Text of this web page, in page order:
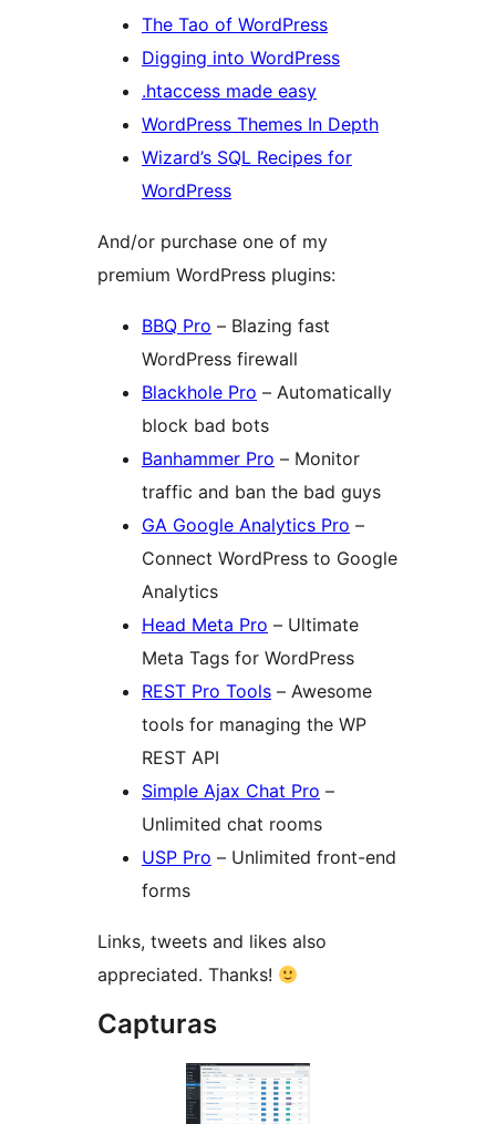
The Tao of WordPress
Digging into WordPress
.htaccess made easy
WordPress Themes In Depth
Wizard’s SQL Recipes for
WordPress
And/or purchase one of my
premium WordPress plugins:
BBQ Pro – Blazing fast
WordPress firewall
Blackhole Pro – Automatically
block bad bots
Banhammer Pro – Monitor
traffic and ban the bad guys
GA Google Analytics Pro –
Connect WordPress to Google
Analytics
Head Meta Pro – Ultimate
Meta Tags for WordPress
REST Pro Tools – Awesome
tools for managing the WP
REST API
Simple Ajax Chat Pro –
Unlimited chat rooms
USP Pro – Unlimited front-end
forms
Links, tweets and likes also
appreciated. Thanks!
Capturas